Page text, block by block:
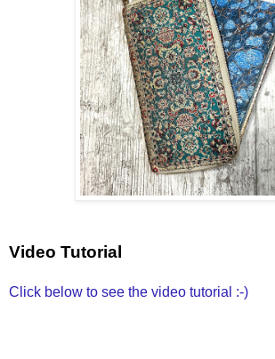
Video Tutorial
Click below to see the video tutorial :-)